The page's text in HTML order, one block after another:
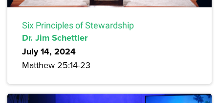
Six Principles of Stewardship
Dr. Jim Schettler
July 14, 2024
Matthew 25:14-23